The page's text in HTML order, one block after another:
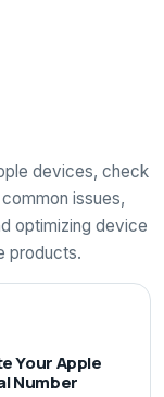
devices, check
issues,
optimizing device
products.
Your Apple
Number